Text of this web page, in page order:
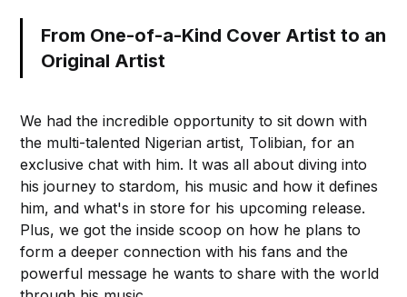
From One-of-a-Kind Cover Artist to an
Original Artist
We had the incredible opportunity to sit down with
the multi-talented Nigerian artist, Tolibian, for an
exclusive chat with him. It was all about diving into
his journey to stardom, his music and how it defines
him, and what's in store for his upcoming release.
Plus, we got the inside scoop on how he plans to
form a deeper connection with his fans and the
powerful message he wants to share with the world